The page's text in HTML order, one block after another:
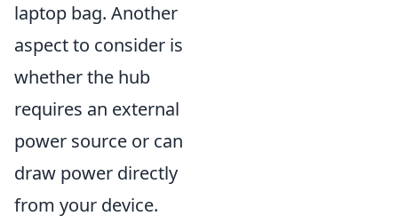
laptop bag. Another
aspect to consider is
whether the hub
requires an external
power source or can
draw power directly
from your device.